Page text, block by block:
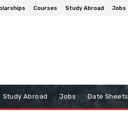
Courses Study Abroad Jobs
Study Abroad Jobs Date Sheets